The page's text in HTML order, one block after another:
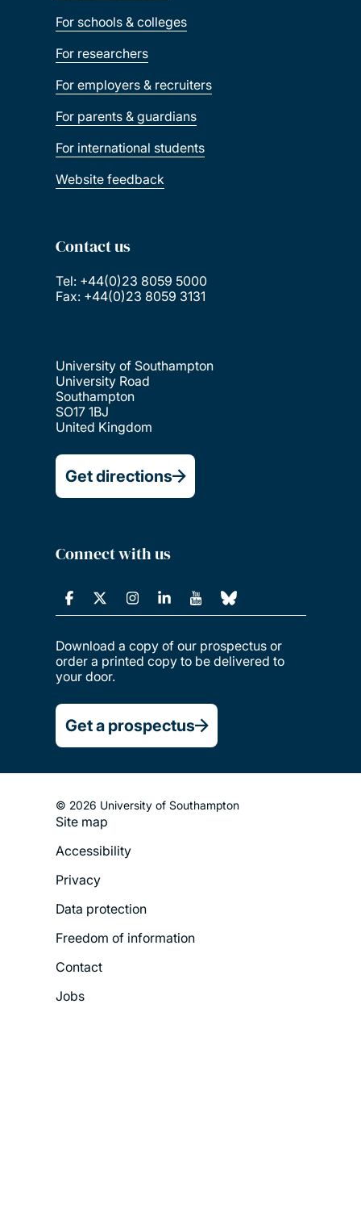
For schools & colleges
For researchers
For employers & recruiters
For parents & guardians
For international students
Website feedback
Contact us
Tel: +44(0)23 8059 5000
Fax: +44(0)23 8059 3131
University of Southampton
University Road
Southampton
SO17 1BJ
United Kingdom
Get directions
Connect with us
Download a copy of our prospectus or
order a printed copy to be delivered to
your door.
Get a prospectus
© 2026 University of Southampton
Footer
Legal
Menu
Site map
Accessibility
Privacy
Data protection
Freedom of information
Contact
Jobs